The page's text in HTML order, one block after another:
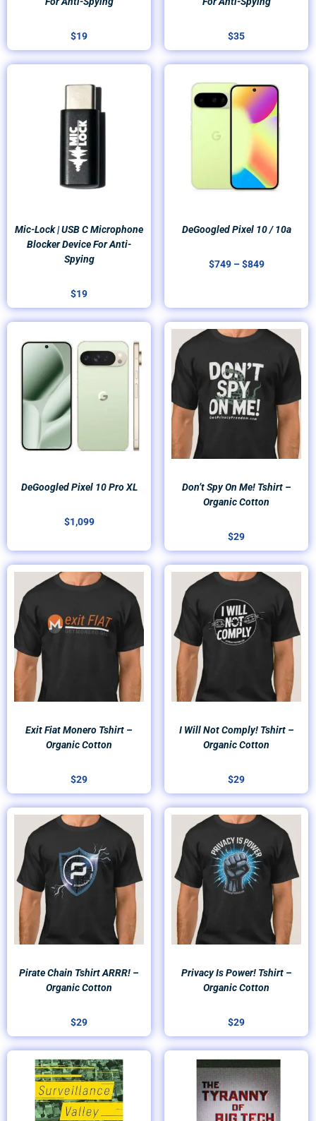
$19 $35
Mic-Lock | USB C Microphone
Blocker Device For Anti-
Spying
$19
DeGoogled Pixel 10 / 10a
$749 – $849
range:
$749
through
$849
DeGoogled Pixel 10 Pro XL
$1,099
Don’t Spy On Me! Tshirt –
Organic Cotton
$29
Exit Fiat Monero Tshirt –
Organic Cotton
$29
I Will Not Comply! Tshirt –
Organic Cotton
$29
Pirate Chain Tshirt ARRR! –
Organic Cotton
$29
Privacy Is Power! Tshirt –
Organic Cotton
$29
Price
range:
$15
through
$29